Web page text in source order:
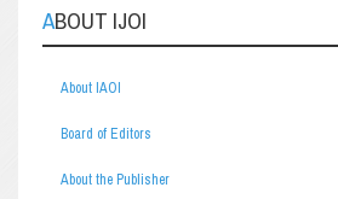
ABOUT IJOI
About IAOI
Board of Editors
About the Publisher